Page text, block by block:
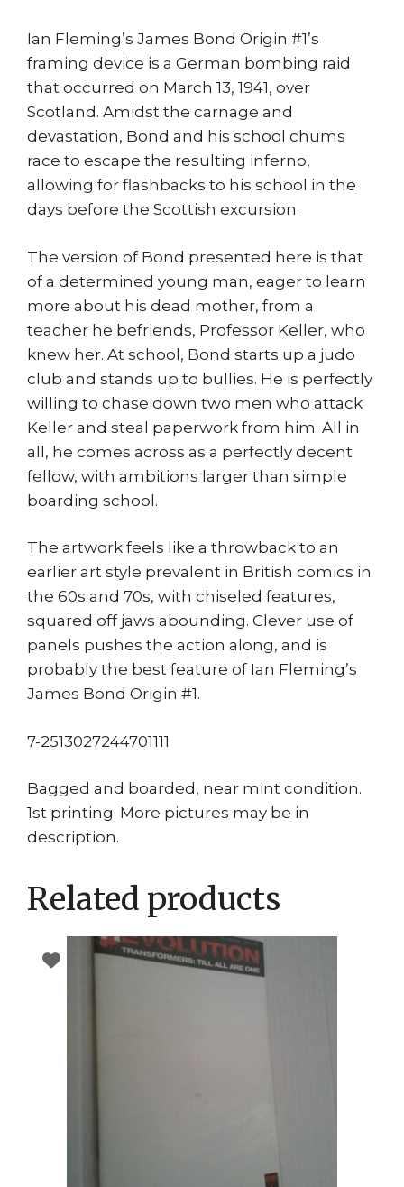
Ian Fleming’s James Bond Origin #1’s
framing device is a German bombing raid
that occurred on March 13, 1941, over
Scotland. Amidst the carnage and
devastation, Bond and his school chums
race to escape the resulting inferno,
allowing for flashbacks to his school in the
days before the Scottish excursion.
The version of Bond presented here is that
of a determined young man, eager to learn
more about his dead mother, from a
teacher he befriends, Professor Keller, who
knew her. At school, Bond starts up a judo
club and stands up to bullies. He is perfectly
willing to chase down two men who attack
Keller and steal paperwork from him. All in
all, he comes across as a perfectly decent
fellow, with ambitions larger than simple
boarding school.
The artwork feels like a throwback to an
earlier art style prevalent in British comics in
the 60s and 70s, with chiseled features,
squared off jaws abounding. Clever use of
panels pushes the action along, and is
probably the best feature of Ian Fleming’s
James Bond Origin #1.
7-2513027244701111
Bagged and boarded, near mint condition.
1st printing. More pictures may be in
description.
Related products